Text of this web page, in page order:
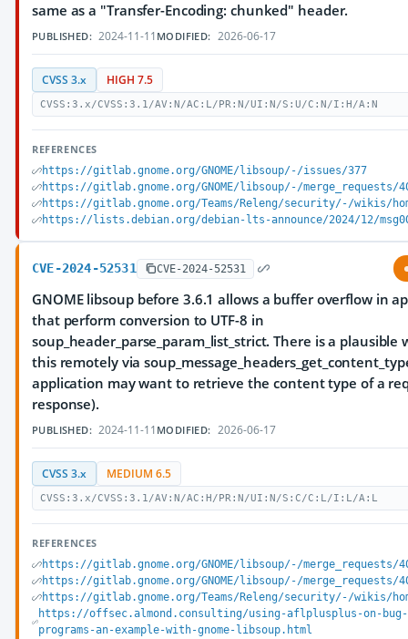
same as a "Transfer-Encoding: chunked" header.
PUBLISHED: 2024-11-11 MODIFIED: 2026-06-17
CVSS 3.x HIGH 7.5
CVSS:3.x/CVSS:3.1/AV:N/AC:L/PR:N/UI:N/S:U/C:N/I:H/A:N
REFERENCES
https://gitlab.gnome.org/GNOME/libsoup/-/issues/377
https://gitlab.gnome.org/GNOME/libsoup/-/merge_requests/
https://gitlab.gnome.org/Teams/Releng/security/-/wikis/
https://lists.debian.org/debian-lts-announce/2024/12/
CVE-2024-52531 CVE-2024-52531
GNOME libsoup before 3.6.1 allows a buffer overflow in
that perform conversion to UTF-8 in
soup_header_parse_param_list_strict. There is a plausible
this remotely via
application may want to retrieve the content type of a
response).
PUBLISHED: 2024-11-11 MODIFIED: 2026-06-17
CVSS 3.x MEDIUM 6.5
CVSS:3.x/CVSS:3.1/AV:N/AC:H/PR:N/UI:N/S:C/C:L/I:L/A:L
REFERENCES
https://gitlab.gnome.org/GNOME/libsoup/-/merge_requests/
https://gitlab.gnome.org/GNOME/libsoup/-/merge_requests/
https://gitlab.gnome.org/Teams/Releng/security/-/wikis/
https://offsec.almond.consulting/using-aflplusplus-on-
programs-an-example-with-gnome-libsoup.html